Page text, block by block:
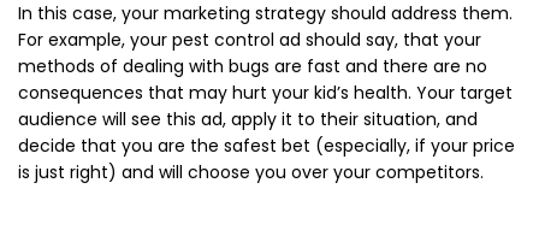
In this case, your marketing strategy should address them.
For example, your pest control ad should say, that your
methods of dealing with bugs are fast and there are no
consequences that may hurt your kid’s health. Your target
audience will see this ad, apply it to their situation, and
decide that you are the safest bet (especially, if your price
is just right) and will choose you over your competitors.